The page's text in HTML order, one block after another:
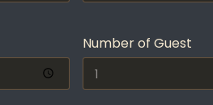
Number of Guest